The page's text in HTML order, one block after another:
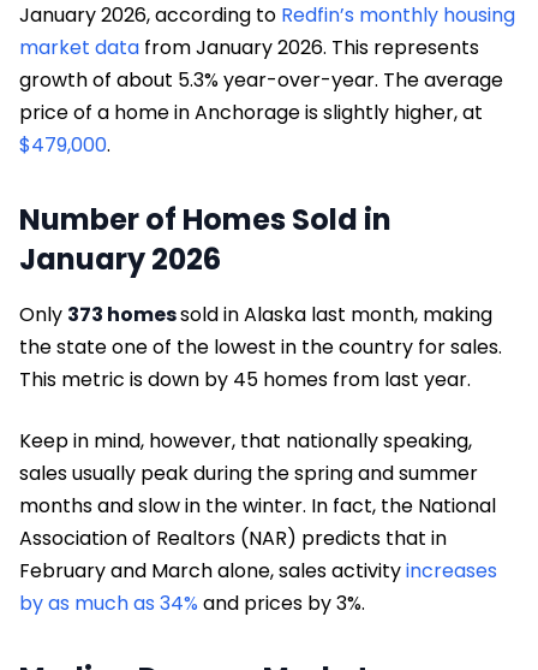
January 2026, according to Redfin’s monthly housing
market data from January 2026. This represents
growth of about 5.3% year-over-year. The average
price of a home in Anchorage is slightly higher, at
$479,000.
Number of Homes Sold in
January 2026
Only 373 homessold in Alaska last month, making
the state one of the lowest in the country for sales.
This metric is down by 45 homes from last year.
Keep in mind, however, that nationally speaking,
sales usually peak during the spring and summer
months and slow in the winter. In fact, the National
Association of Realtors (NAR) predicts that in
February and March alone, sales activityincreases
by as much as 34% and prices by 3%.